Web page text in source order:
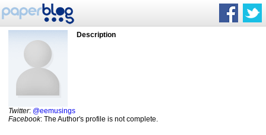
Description
Twitter: @eemusings
Facebook: The Author's profile is not complete.